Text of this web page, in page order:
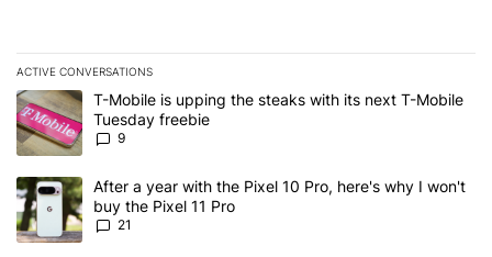
ACTIVE CONVERSATIONS
The following is a list of the most commented articles in the last 7
A trending article titled "T-Mobile is upping the steaks with its
T-Mobile is upping the steaks with its next T-Mobile
Tuesday freebie
9
A trending article titled "After a year with the Pixel 10 Pro, here's
After a year with the Pixel 10 Pro, here's why I won't
buy the Pixel 11 Pro
21